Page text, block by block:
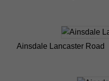
Ainsdale Lancaster Road